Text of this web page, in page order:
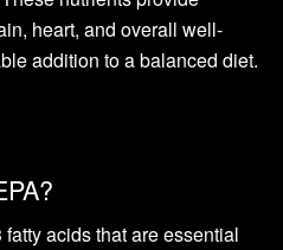
heart, and overall well-
addition to a balanced diet.
acids that are essential